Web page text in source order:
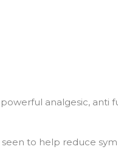
analgesic,
to help reduce